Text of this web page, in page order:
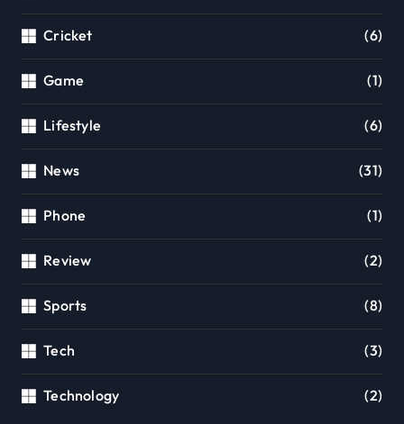
Cricket (6)
Game (1)
Lifestyle (6)
News (31)
Phone (1)
Review (2)
Sports (8)
Tech (3)
Technology (2)